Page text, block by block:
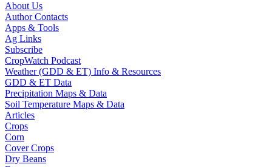
About Us
Author Contacts
Apps & Tools
Ag Links
Subscribe
CropWatch Podcast
Weather (GDD & ET) Info & Resources
GDD & ET Data
Precipitation Maps & Data
Soil Temperature Maps & Data
Articles
Crops
Corn
Cover Crops
Dry Beans